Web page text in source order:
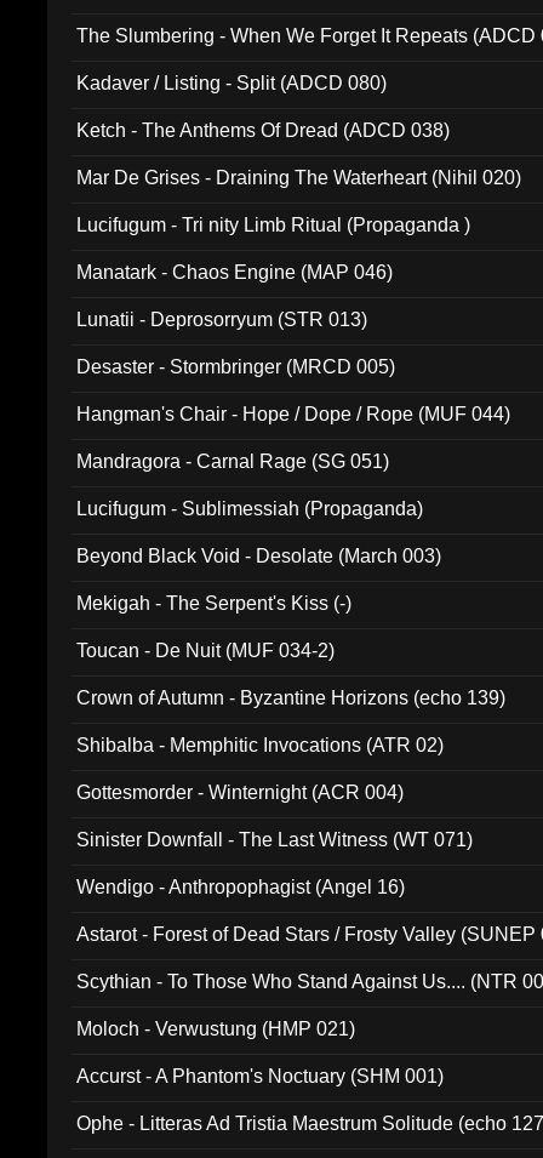
The Slumbering - When We Forget It Repeats (ADCD
Kadaver / Listing - Split (ADCD 080)
Ketch - The Anthems Of Dread (ADCD 038)
Mar De Grises - Draining The Waterheart (Nihil 020)
Lucifugum - Tri nity Limb Ritual (Propaganda )
Manatark - Chaos Engine (MAP 046)
Lunatii - Deprosorryum (STR 013)
Desaster - Stormbringer (MRCD 005)
Hangman's Chair - Hope / Dope / Rope (MUF 044)
Mandragora - Carnal Rage (SG 051)
Lucifugum - Sublimessiah (Propaganda)
Beyond Black Void - Desolate (March 003)
Mekigah - The Serpent's Kiss (-)
Toucan - De Nuit (MUF 034-2)
Crown of Autumn - Byzantine Horizons (echo 139)
Shibalba - Memphitic Invocations (ATR 02)
Gottesmorder - Winternight (ACR 004)
Sinister Downfall - The Last Witness (WT 071)
Wendigo - Anthropophagist (Angel 16)
Astarot - Forest of Dead Stars / Frosty Valley (SUNEP
Scythian - To Those Who Stand Against Us.... (NTR
Moloch - Verwustung (HMP 021)
Accurst - A Phantom's Noctuary (SHM 001)
Ophe - Litteras Ad Tristia Maestrum Solitude (echo